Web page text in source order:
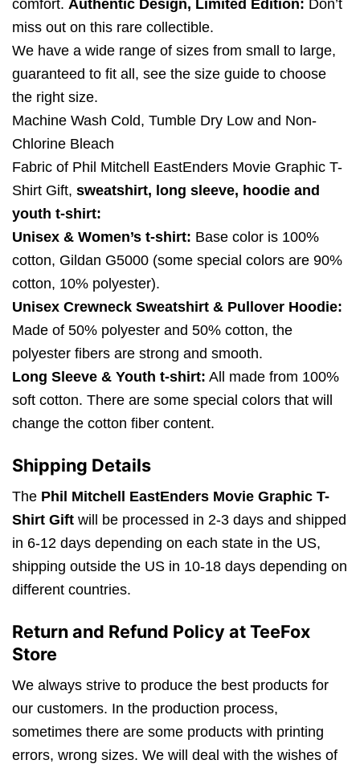
comfort. Authentic Design, Limited Edition: Don’t
miss out on this rare collectible.
We have a wide range of sizes from small to large,
guaranteed to fit all, see the size guide to choose
the right size.
Machine Wash Cold, Tumble Dry Low and Non-
Chlorine Bleach
Fabric of Phil Mitchell EastEnders Movie Graphic T-
Shirt Gift, sweatshirt, long sleeve, hoodie and
youth t-shirt:
Unisex & Women’s t-shirt: Base color is 100%
cotton, Gildan G5000 (some special colors are 90%
cotton, 10% polyester).
Unisex Crewneck Sweatshirt & Pullover Hoodie:
Made of 50% polyester and 50% cotton, the
polyester fibers are strong and smooth.
Long Sleeve & Youth t-shirt: All made from 100%
soft cotton. There are some special colors that will
change the cotton fiber content.
Shipping Details
The Phil Mitchell EastEnders Movie Graphic T-
Shirt Gift will be processed in 2-3 days and shipped
in 6-12 days depending on each state in the US,
shipping outside the US in 10-18 days depending on
different countries.
Return and Refund Policy at TeeFox
Store
We always strive to produce the best products for
our customers. In the production process,
sometimes there are some products with printing
errors, wrong sizes. We will deal with the wishes of